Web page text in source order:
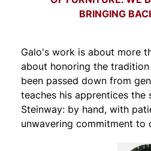
BRINGING
Galo's work is about more
about honoring the
been passed down from
teaches his apprentices
Steinway: by hand, with
unwavering commitment to